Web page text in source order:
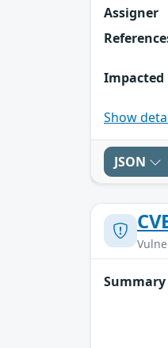
Assigner
Impacted
Show
JSON
Summary